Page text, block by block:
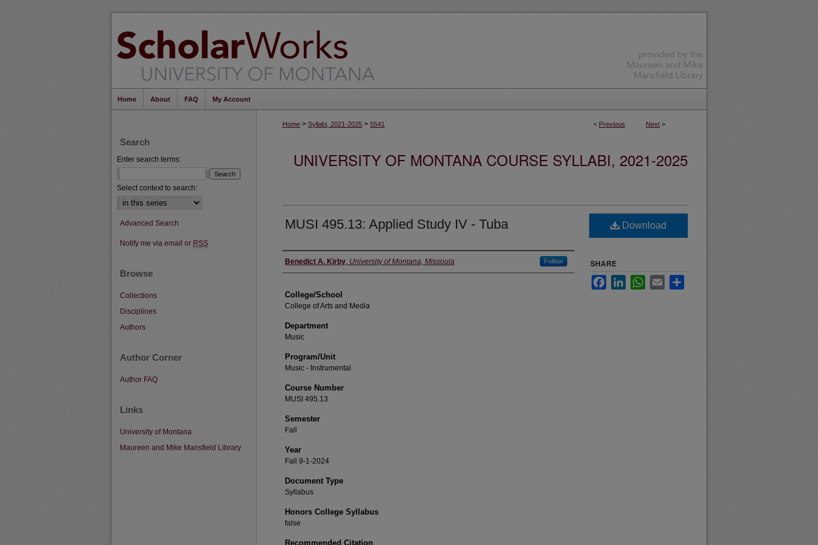
Home About FAQ My Account
< Previous Next >
Home > Syllabi, 2021-2025 > 5541
UNIVERSITY OF MONTANA COURSE SYLLABI, 2021-2025
MUSI 495.13: Applied Study IV - Tuba
Instructor
Benedict A. Kirby, University of Montana, Missoula Follow
College/School
College of Arts and Media
Department
Music
Program/Unit
Music - Instrumental
Course Number
MUSI 495.13
Semester
Fall
Year
Fall 9-1-2024
Document Type
Syllabus
Honors College Syllabus
false
Recommended Citation
Download
SHARE
FacebookLinkedInWhatsApp
Email
Search
Enter search terms:
Select context to search:
Advanced Search
Notify me via email or RSS
Browse
Collections
Disciplines
Authors
Author Corner
Author FAQ
Links
University of Montana
Maureen and Mike Mansfield Library